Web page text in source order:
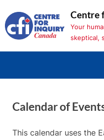
to
content
Centre
Your
skeptical,
Calendar of
This calendar uses the